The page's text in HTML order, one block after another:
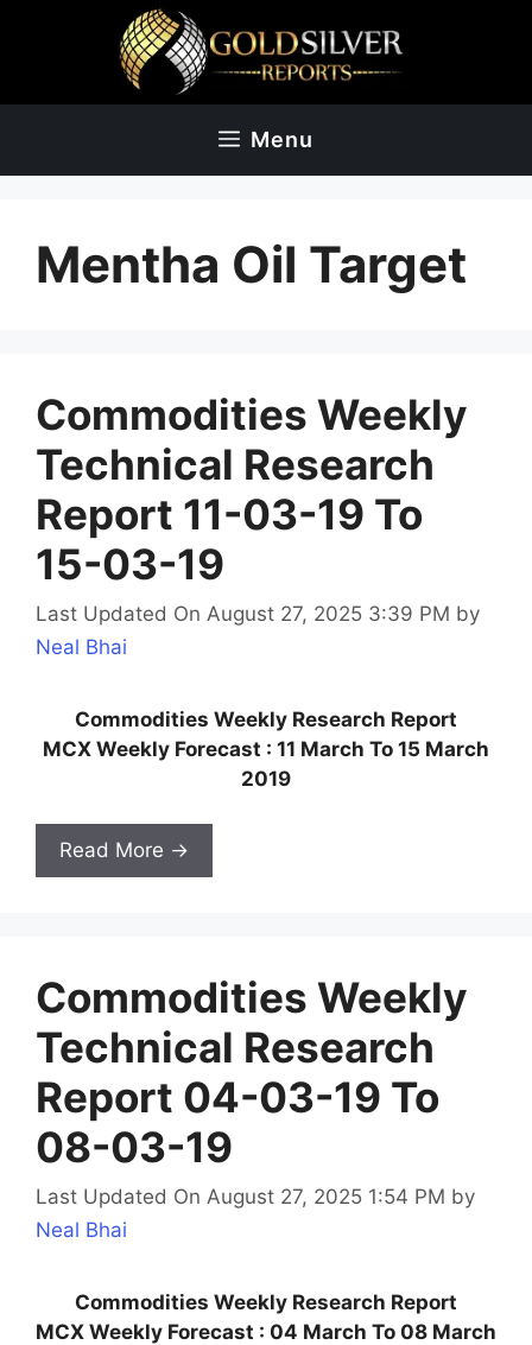
Menu
Mentha Oil Target
Commodities Weekly
Technical Research
Report 11-03-19 To
15-03-19
Last Updated On August 27, 2025 3:39 PM by
Neal Bhai
Commodities Weekly Research Report
MCX Weekly Forecast : 11 March To 15 March
2019
Read More →
Commodities Weekly
Technical Research
Report 04-03-19 To
08-03-19
Last Updated On August 27, 2025 1:54 PM by
Neal Bhai
Commodities Weekly Research Report
MCX Weekly Forecast : 04 March To 08 March